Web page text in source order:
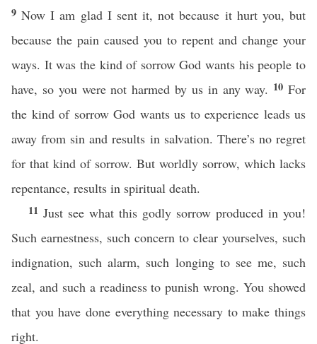
9Now I am glad I sent it, not because it hurt you, but
because the pain caused you to repent and change your
ways. It was the kind of sorrow God wants his people to
have, so you were not harmed by us in any way. 10For
the kind of sorrow God wants us to experience leads us
away from sin and results in salvation. There’s no regret
for that kind of sorrow. But worldly sorrow, which lacks
repentance, results in spiritual death.
11 Just see what this godly sorrow produced in you!
Such earnestness, such concern to clear yourselves, such
indignation, such alarm, such longing to see me, such
zeal, and such a readiness to punish wrong. You showed
that you have done everything necessary to make things
right.